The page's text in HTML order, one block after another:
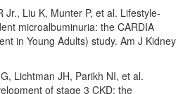
Liu K, Munter P, et al. Lifestyle-
microalbuminuria: the CARDIA
in Young Adults) study. Am J Kidney
Lichtman JH, Parikh NI, et al.
of stage 3 CKD: the